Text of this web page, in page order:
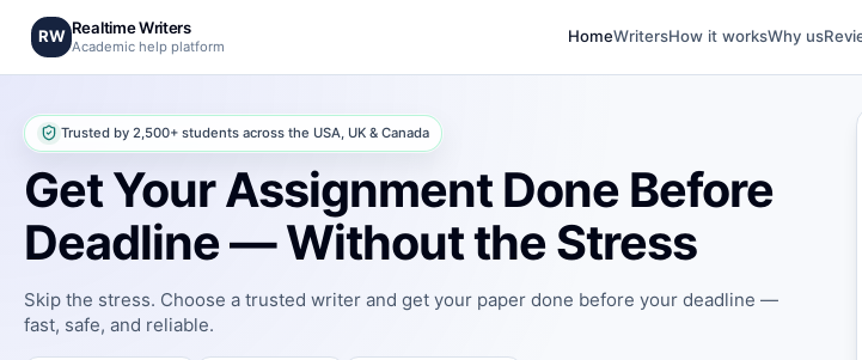
RW Realtime Writers
Academic help platform
HomeWritersHow it worksWhy us
Trusted by 2,500+ students across the USA, UK & Canada
Get Your Assignment Done Before
Deadline — Without the Stress
Skip the stress. Choose a trusted writer and get your paper done before your deadline —
fast, safe, and reliable.